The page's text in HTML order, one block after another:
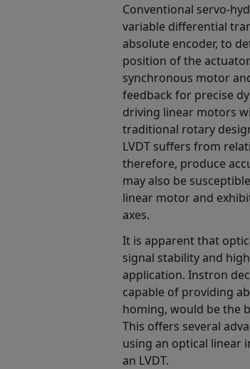
Conventional servo-
variable differential
absolute encoder, to
position of the
synchronous motor
feedback for precise
driving linear motors
traditional rotary
LVDT suffers from
therefore, produce
may also be
linear motor and
axes.
It is apparent that
signal stability and
application. Instron
capable of providing
homing, would be the
This offers several
using an optical linear
an LVDT.